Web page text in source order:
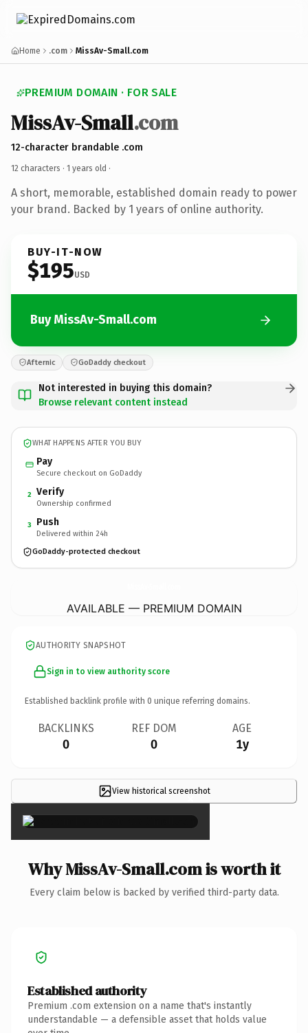
Home .com MissAv-Small.com
PREMIUM DOMAIN · FOR SALE
MissAv-Small.com
12-character brandable .com
12 characters · 1 years old ·
A short, memorable, established domain ready to power
your brand. Backed by 1 years of online authority.
BUY-IT-NOW
$195USD
Buy MissAv-Small.com
Afternic GoDaddy checkout
Not interested in buying this domain?
Browse relevant content instead
WHAT HAPPENS AFTER YOU BUY
Pay
Secure checkout on GoDaddy
2 Verify
Ownership confirmed
3 Push
Delivered within 24h
GoDaddy-protected checkout
AVAILABLE — PREMIUM DOMAIN
AUTHORITY SNAPSHOT
Sign in to view authority score
Established backlink profile with 0 unique referring domains.
BACKLINKS
0
REF DOM
0
AGE
1y
View historical screenshot
×
Why MissAv-Small.com is worth it
Every claim below is backed by verified third-party data.
Established authority
Premium .com extension on a name that's instantly
understandable — a defensible asset that holds value